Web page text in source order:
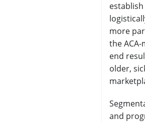
more
the
end
older,
and